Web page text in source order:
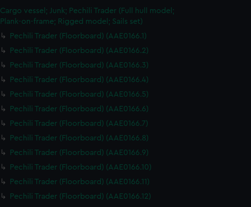
Cargo vessel; Junk; Pechili Trader (Full hull model;
Plank-on-frame; Rigged model; Sails set)
Pechili Trader (Floorboard) (AAE0166.1)
Pechili Trader (Floorboard) (AAE0166.2)
Pechili Trader (Floorboard) (AAE0166.3)
Pechili Trader (Floorboard) (AAE0166.4)
Pechili Trader (Floorboard) (AAE0166.5)
Pechili Trader (Floorboard) (AAE0166.6)
Pechili Trader (Floorboard) (AAE0166.7)
Pechili Trader (Floorboard) (AAE0166.8)
Pechili Trader (Floorboard) (AAE0166.9)
Pechili Trader (Floorboard) (AAE0166.10)
Pechili Trader (Floorboard) (AAE0166.11)
Pechili Trader (Floorboard) (AAE0166.12)